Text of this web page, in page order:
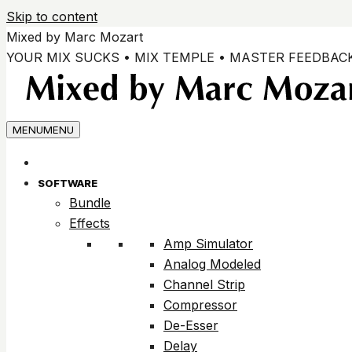
Skip to content
Mixed by Marc Mozart
YOUR MIX SUCKS • MIX TEMPLE • MASTER
MENUMENU
SOFTWARE
Bundle
Effects
Amp Simulator
Analog Modeled
Channel Strip
Compressor
De-Esser
Delay